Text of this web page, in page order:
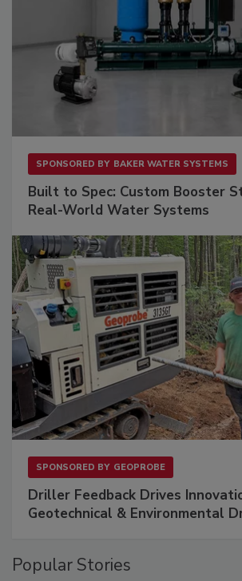
SPONSORED BY BAKER WATER SYSTEMS
Built to Spec: Custom Booster
Real-World Water Systems
SPONSORED BY GEOPROBE
Driller Feedback Drives
Geotechnical & Environmental
Popular Stories